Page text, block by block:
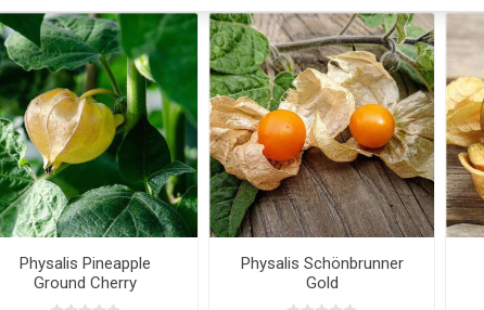
Physalis Pineapple
Ground Cherry
Physalis Schönbrunner
Gold